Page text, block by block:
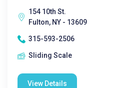
154 10th St.
Fulton, NY - 13609
315-593-2506
Sliding Scale
View Details